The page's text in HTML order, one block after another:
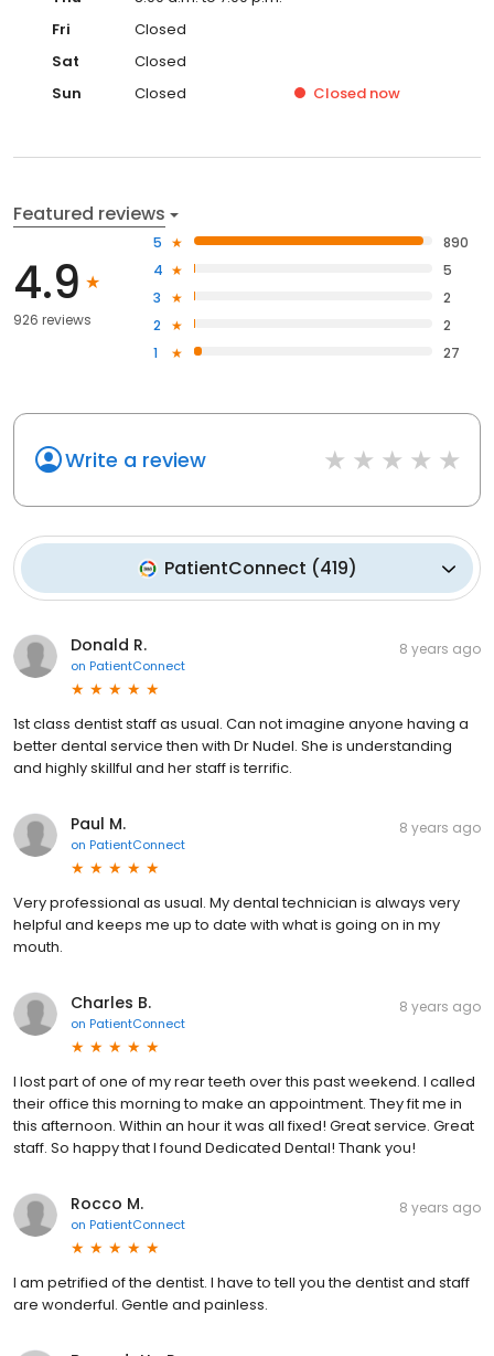
Fri
Closed
Sat
Closed
Sun
Closed Closed now
Featured reviews
4.9
926 reviews
5
890
4
5
3
2
2
2
1
27
Write a review
PatientConnect (419)
Donald R.
on PatientConnect
8 years ago
1st class dentist staff as usual. Can not imagine anyone having a
better dental service then with Dr Nudel. She is understanding
and highly skillful and her staff is terrific.
Paul M.
on PatientConnect
8 years ago
Very professional as usual. My dental technician is always very
helpful and keeps me up to date with what is going on in my
mouth.
Charles B.
on PatientConnect
8 years ago
I lost part of one of my rear teeth over this past weekend. I called
their office this morning to make an appointment. They fit me in
this afternoon. Within an hour it was all fixed! Great service. Great
staff. So happy that I found Dedicated Dental! Thank you!
Rocco M.
on PatientConnect
8 years ago
I am petrified of the dentist. I have to tell you the dentist and staff
are wonderful. Gentle and painless.